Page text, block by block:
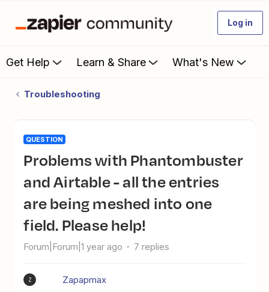
Log in
Get Help Learn & Share What's New
Troubleshooting
QUESTION
Problems with Phantombuster
and Airtable - all the entries
are being meshed into one
field. Please help!
Forum|Forum|1 year ago 7 replies
Z Zapapmax